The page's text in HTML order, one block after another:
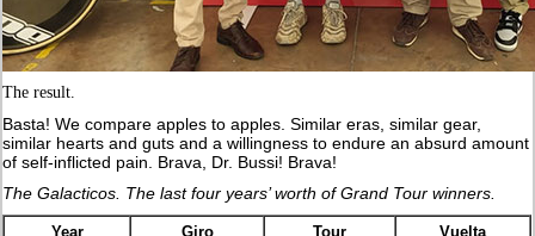
The result.
Basta! We compare apples to apples. Similar eras, similar gear,
similar hearts and guts and a willingness to endure an absurd amount
of self-inflicted pain. Brava, Dr. Bussi! Brava!
The Galacticos. The last four years’ worth of Grand Tour winners.
Year Giro Tour Vuelta